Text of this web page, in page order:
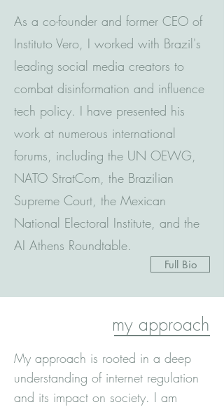
As a co-founder and former CEO of
Instituto Vero, I worked with Brazil's
leading social media creators to
combat disinformation and influence
tech policy. I have presented his
work at numerous international
forums, including the UN OEWG,
NATO StratCom, the Brazilian
Supreme Court, the Mexican
National Electoral Institute, and the
AI Athens Roundtable.
Full Bio
my approach
My approach is rooted in a deep
understanding of internet regulation
and its impact on society. I am